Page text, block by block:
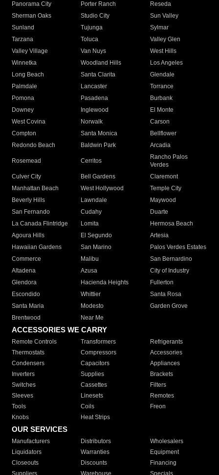
Panorama City
Porter Ranch
Reseda
Sherman Oaks
Studio City
Sun Valley
Sunland
Tujunga
Sylmar
Tarzana
Toluca
Valley Glen
Valley Village
Van Nuys
West Hills
Winnetka
Woodland Hills
Los Angeles
Long Beach
Santa Clarita
Glendale
Palmdale
Lancaster
Torrance
Pomona
Pasadena
Burbank
Downey
Inglewood
El Monte
West Covina
Norwalk
Carson
Compton
Santa Monica
Bellflower
Redondo Beach
Baldwin Park Arcadia
Rosemead Cerritos
Rancho Palos
Verdes
Culver City
Bell Gardens
Claremont
Manhattan Beach
West Hollywood
Temple City
Beverly Hills
Lawndale
Maywood
San Fernando
Cudahy
Duarte
La Canada Flintridge
Lomita
Hermosa Beach
Agoura Hills
El Segundo
Artesia
Hawaiian Gardens
San Marino
Palos Verdes Estates
Commerce
Malibu
San Bernardino
Altadena
Azusa
City of Industry
Glendora
Hacienda Heights
Fullerton
Escondido
Whittier
Santa Rosa
Santa Maria
Modesto
Garden Grove
Brentwood
Near Me
ACCESSORIES WE CARRY
Remote Controls Transformers
Refrigerants
Thermostats
Compressors
Accessories
Condensers
Capacitors
Appliances
Inverters
Supplies
Brackets
Switches
Cassettes
Filters
Sleeves
Linesets
Remotes
Tools
Coils
Freon
Knobs
Heat Strips
OUR SERVICES
Manufacturers Distributors
Wholesalers
Liquidators
Warranties
Equipment
Closeouts
Discounts
Financing